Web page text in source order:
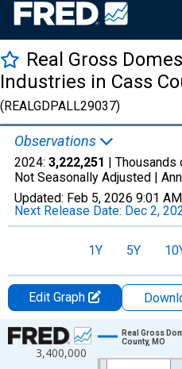
Real Gross
Industries in Cass
(REALGDPALL29037)
Observations
2024: 3,222,251 | Thousands
Not Seasonally Adjusted |
Updated: Feb 5, 2026 9:01
Next Release Date: Dec 2,
1Y 5Y
Edit Graph
Chart
Line chart with 24 data points.
3,400,000
Real Gross
County, MO